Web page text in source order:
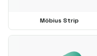
Möbius Strip